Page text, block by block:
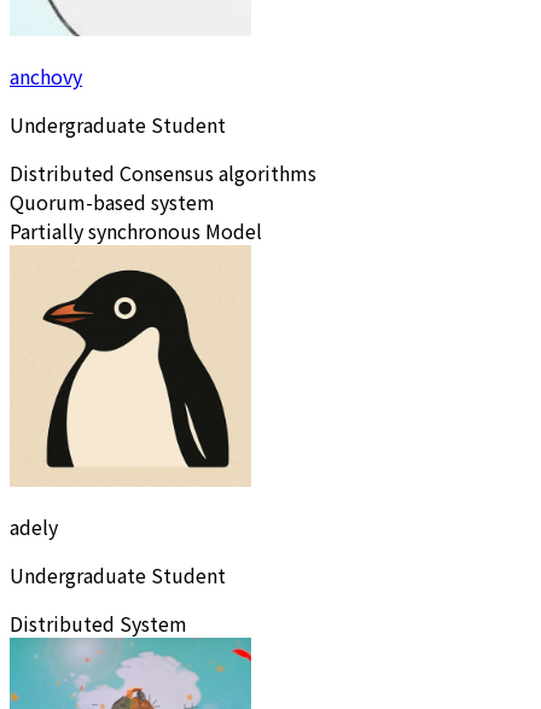
anchovy
Undergraduate Student
Distributed Consensus algorithms
Quorum-based system
Partially synchronous Model
adely
Undergraduate Student
Distributed System